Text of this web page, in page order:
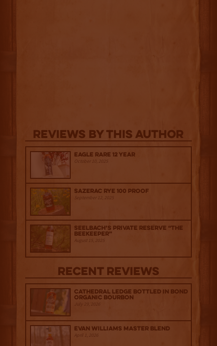
Reviews By This Author
Eagle Rare 12 Year
October 10, 2025
Sazerac Rye 100 Proof
September 12, 2025
Seelbach’s Private Reserve “The
Beekeeper”
August 15, 2025
Recent Reviews
Cathedral Ledge Bottled in Bond
Organic Bourbon
July 29, 2026
Evan Williams Master Blend
April 1, 2026